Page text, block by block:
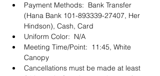
Payment Methods:  Bank Transfer
(Hana Bank 101-893339-27407, Her
Hindson), Cash, Card
Uniform Color:  N/A
Meeting Time/Point:  11:45, White
Canopy
Cancellations must be made at least